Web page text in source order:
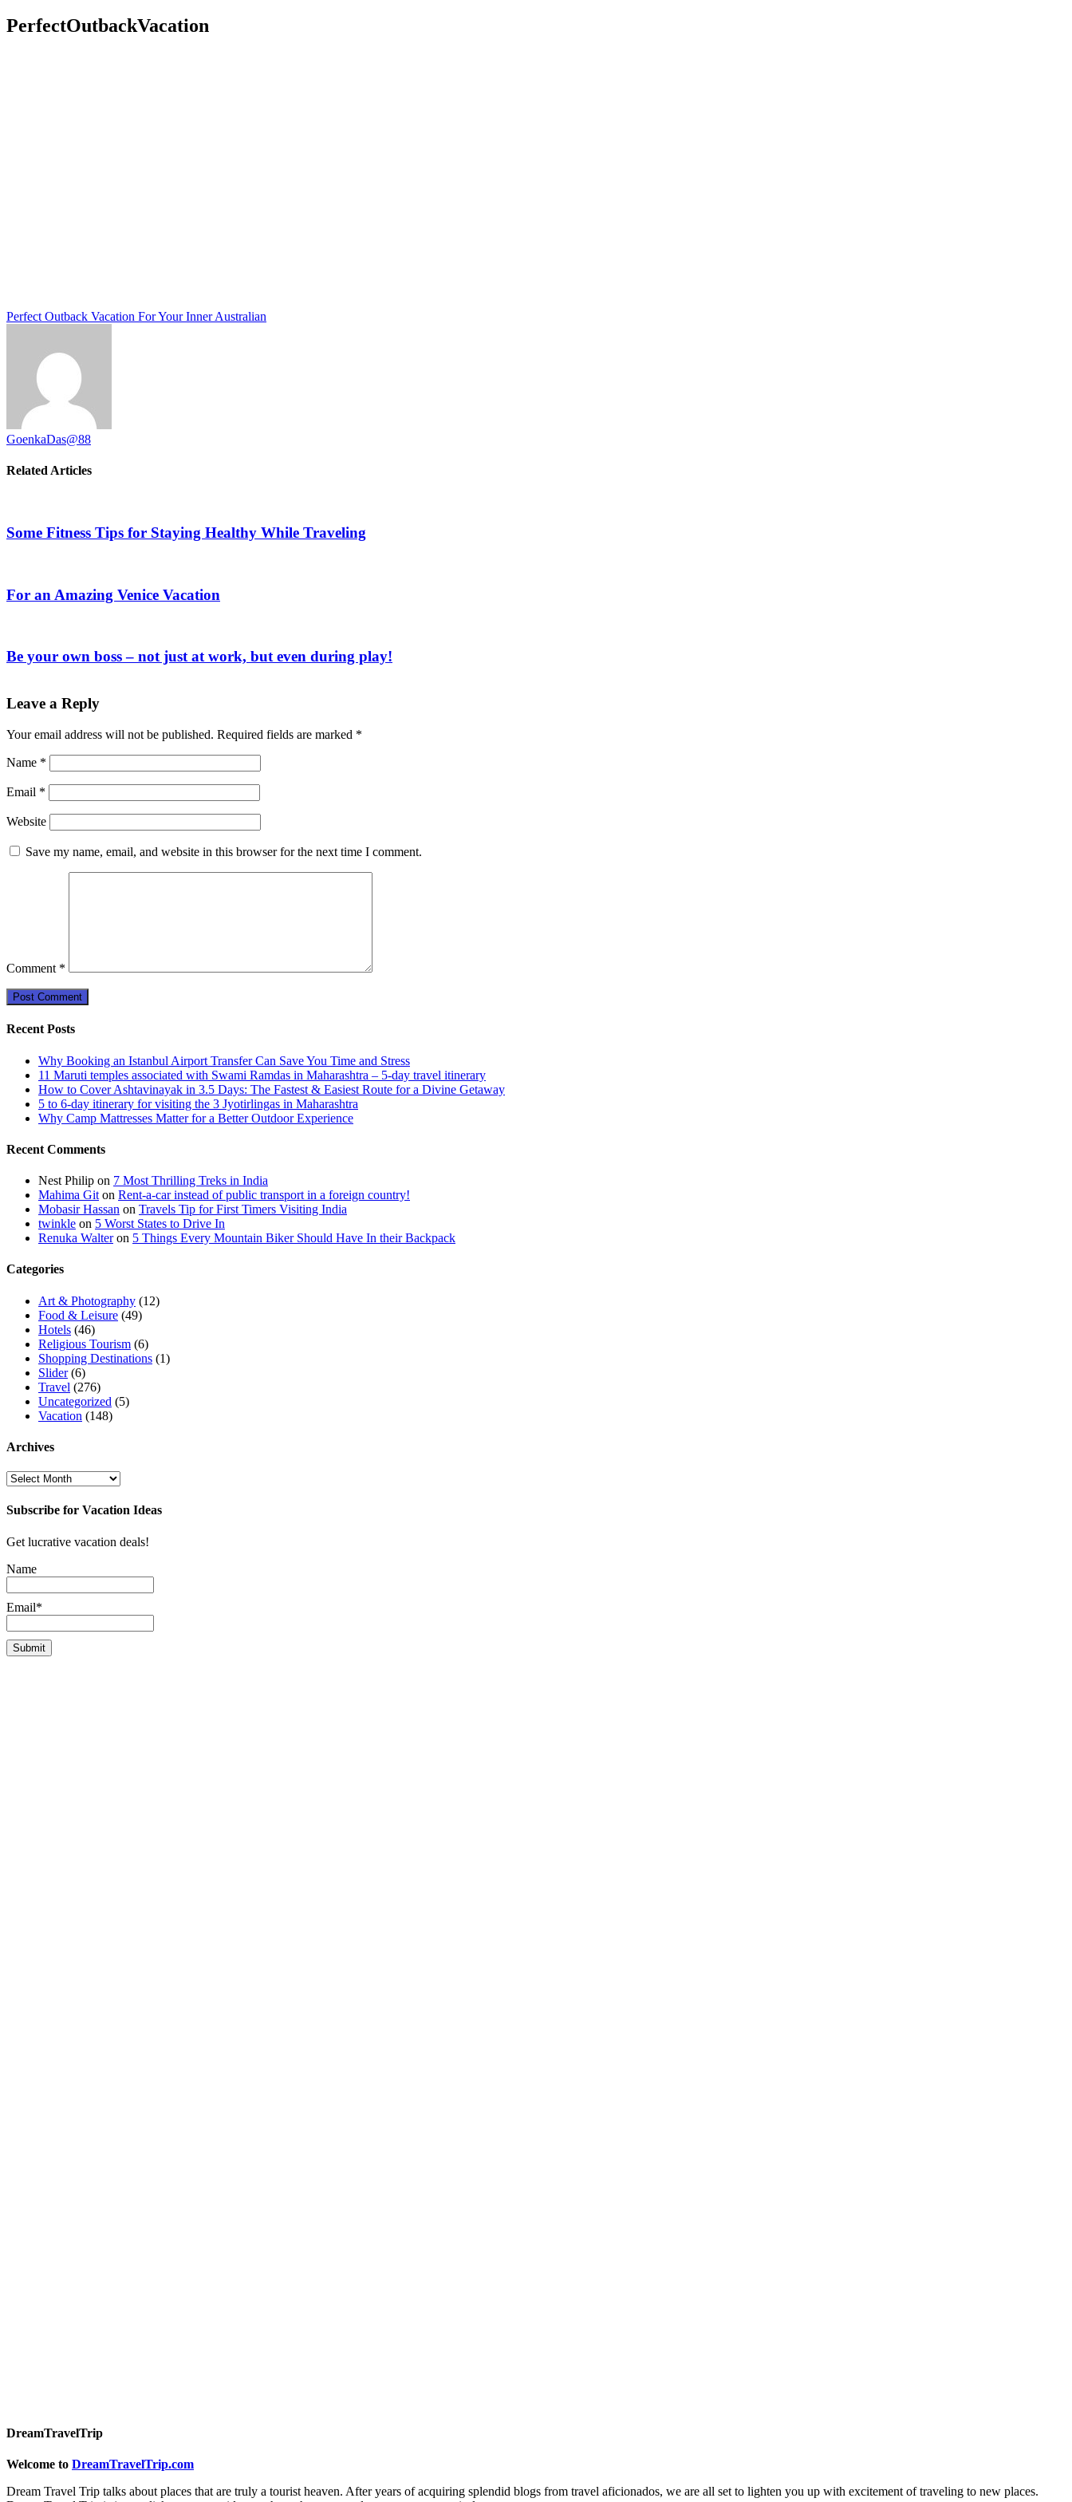
PerfectOutbackVacation
Post
Perfect Outback Vacation For Your Inner Australian
GoenkaDas@88
Related Articles
Some Fitness Tips for Staying Healthy While Traveling
For an Amazing Venice Vacation
Be your own boss – not just at work, but even during play!
Leave a Reply
Your email address will not be published. Required fields are marked *
Name *
Email *
Website
Save my name, email, and website in this browser for the next time I comment.
Comment *
Recent Posts
Why Booking an Istanbul Airport Transfer Can Save You Time and Stress
11 Maruti temples associated with Swami Ramdas in Maharashtra – 5-day travel itinerary
How to Cover Ashtavinayak in 3.5 Days: The Fastest & Easiest Route for a Divine Getaway
5 to 6-day itinerary for visiting the 3 Jyotirlingas in Maharashtra
Why Camp Mattresses Matter for a Better Outdoor Experience
Recent Comments
Nest Philip on 7 Most Thrilling Treks in India
Mahima Git on Rent-a-car instead of public transport in a foreign country!
Mobasir Hassan on Travels Tip for First Timers Visiting India
twinkle on 5 Worst States to Drive In
Renuka Walteron 5 Things Every Mountain Biker Should Have In their Backpack
Categories
Art & Photography (12)
Food & Leisure (49)
Hotels (46)
Religious Tourism (6)
Shopping Destinations (1)
Slider(6)
Travel (276)
Uncategorized (5)
Vacation (148)
Archives
Archives
Subscribe for Vacation Ideas
Get lucrative vacation deals!
Name
Email*
DreamTravelTrip
Welcome to DreamTravelTrip.com
Dream Travel Trip talks about places that are truly a tourist heaven. After years of acquiring splendid blogs from travel aficionados, we are all set to lighten you up with excitement of traveling to new places.